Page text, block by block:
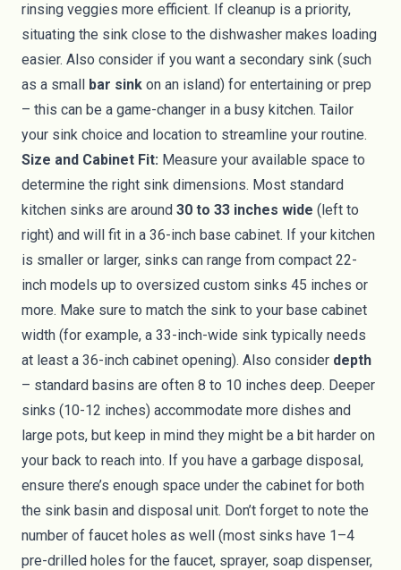
rinsing veggies more efficient. If cleanup is a priority,
situating the sink close to the dishwasher makes loading
easier. Also consider if you want a secondary sink (such
as a small bar sink on an island) for entertaining or prep
– this can be a game-changer in a busy kitchen. Tailor
your sink choice and location to streamline your routine.
Size and Cabinet Fit: Measure your available space to
determine the right sink dimensions. Most standard
kitchen sinks are around 30 to 33 inches wide (left to
right) and will fit in a 36-inch base cabinet. If your kitchen
is smaller or larger, sinks can range from compact 22-
inch models up to oversized custom sinks 45 inches or
more. Make sure to match the sink to your base cabinet
width (for example, a 33-inch-wide sink typically needs
at least a 36-inch cabinet opening). Also consider depth
– standard basins are often 8 to 10 inches deep. Deeper
sinks (10-12 inches) accommodate more dishes and
large pots, but keep in mind they might be a bit harder on
your back to reach into. If you have a garbage disposal,
ensure there’s enough space under the cabinet for both
the sink basin and disposal unit. Don’t forget to note the
number of faucet holes as well (most sinks have 1–4
pre-drilled holes for the faucet, sprayer, soap dispenser,